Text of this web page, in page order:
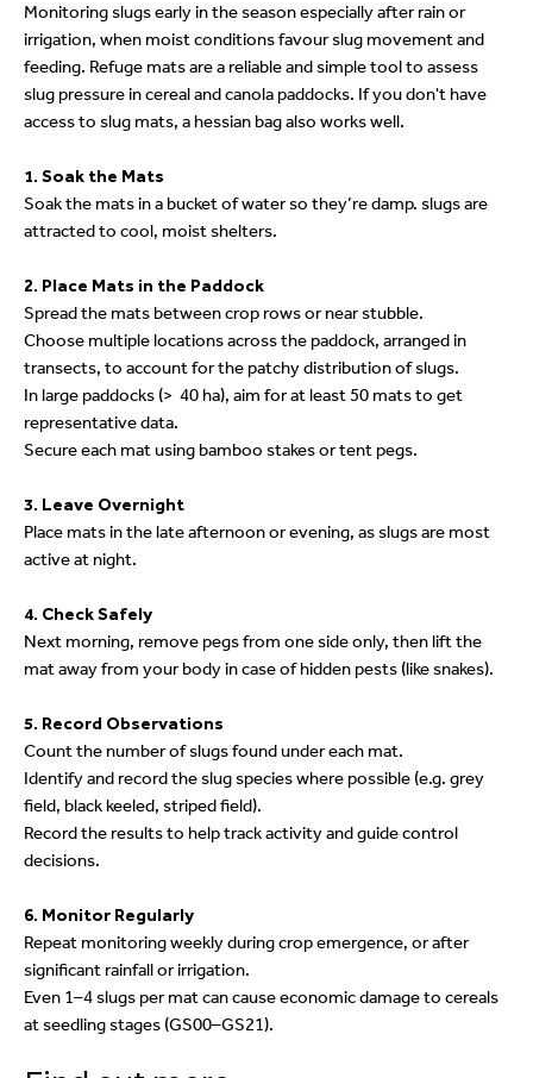
Monitoring slugs early in the season especially after rain or
irrigation, when moist conditions favour slug movement and
feeding. Refuge mats are a reliable and simple tool to assess
slug pressure in cereal and canola paddocks. If you don't have
access to slug mats, a hessian bag also works well.
1. Soak the Mats
Soak the mats in a bucket of water so they’re damp. slugs are
attracted to cool, moist shelters.
2. Place Mats in the Paddock
Spread the mats between crop rows or near stubble.
Choose multiple locations across the paddock, arranged in
transects, to account for the patchy distribution of slugs.
In large paddocks (> 40 ha), aim for at least 50 mats to get
representative data.
Secure each mat using bamboo stakes or tent pegs.
3. Leave Overnight
Place mats in the late afternoon or evening, as slugs are most
active at night.
4. Check Safely
Next morning, remove pegs from one side only, then lift the
mat away from your body in case of hidden pests (like snakes).
5. Record Observations
Count the number of slugs found under each mat.
Identify and record the slug species where possible (e.g. grey
field, black keeled, striped field).
Record the results to help track activity and guide control
decisions.
6. Monitor Regularly
Repeat monitoring weekly during crop emergence, or after
significant rainfall or irrigation.
Even 1–4 slugs per mat can cause economic damage to cereals
at seedling stages (GS00–GS21).